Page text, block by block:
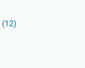
(12)